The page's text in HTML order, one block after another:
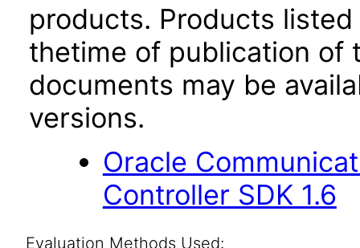
products. Products
thetime of publication of
documents may be
versions.
Oracle
Controller SDK 1.6
Evaluation Methods Used: